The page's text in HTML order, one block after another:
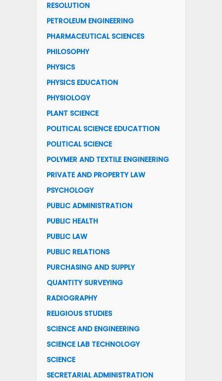
RESOLUTION
PETROLEUM ENGINEERING
PHARMACEUTICAL SCIENCES
PHILOSOPHY
PHYSICS
PHYSICS EDUCATION
PHYSIOLOGY
PLANT SCIENCE
POLITICAL SCIENCE EDUCATTION
POLITICAL SCIENCE
POLYMER AND TEXTILE ENGINEERING
PRIVATE AND PROPERTY LAW
PSYCHOLOGY
PUBLIC ADMINISTRATION
PUBLIC HEALTH
PUBLIC LAW
PUBLIC RELATIONS
PURCHASING AND SUPPLY
QUANTITY SURVEYING
RADIOGRAPHY
RELIGIOUS STUDIES
SCIENCE AND ENGINEERING
SCIENCE LAB TECHNOLOGY
SCIENCE
SECRETARIAL ADMINISTRATION